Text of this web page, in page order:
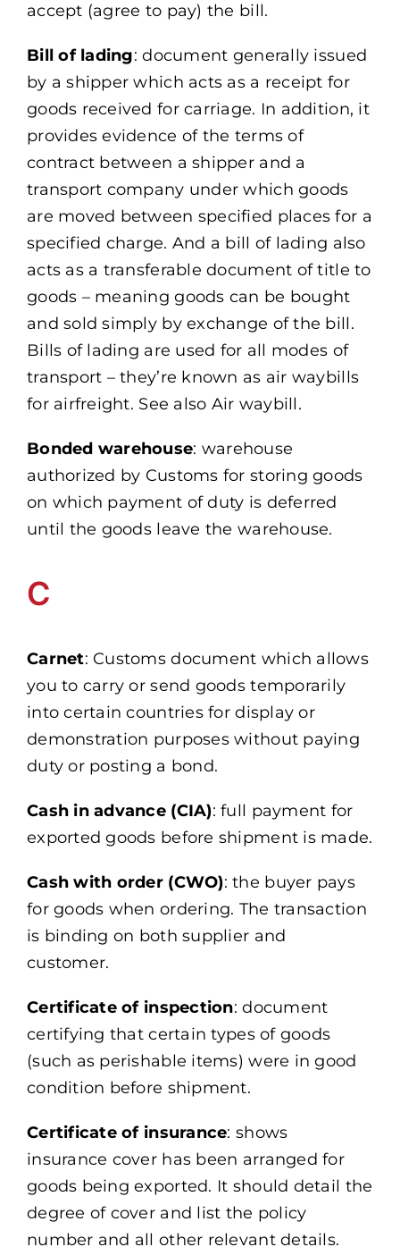
accept (agree to pay) the bill.
Bill of lading: document generally issued
by a shipper which acts as a receipt for
goods received for carriage. In addition, it
provides evidence of the terms of
contract between a shipper and a
transport company under which goods
are moved between specified places for a
specified charge. And a bill of lading also
acts as a transferable document of title to
goods – meaning goods can be bought
and sold simply by exchange of the bill.
Bills of lading are used for all modes of
transport – they’re known as air waybills
for airfreight. See also Air waybill.
Bonded warehouse: warehouse
authorized by Customs for storing goods
on which payment of duty is deferred
until the goods leave the warehouse.
C
Carnet: Customs document which allows
you to carry or send goods temporarily
into certain countries for display or
demonstration purposes without paying
duty or posting a bond.
Cash in advance (CIA): full payment for
exported goods before shipment is made.
Cash with order (CWO): the buyer pays
for goods when ordering. The transaction
is binding on both supplier and
customer.
Certificate of inspection: document
certifying that certain types of goods
(such as perishable items) were in good
condition before shipment.
Certificate of insurance: shows
insurance cover has been arranged for
goods being exported. It should detail the
degree of cover and list the policy
number and all other relevant details.